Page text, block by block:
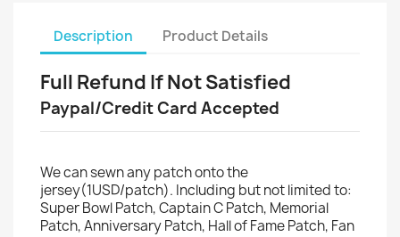
Description Product Details
Full Refund If Not Satisfied
Paypal/Credit Card Accepted
We can sewn any patch onto the
jersey(1USD/patch). Including but not limited to:
Super Bowl Patch, Captain C Patch, Memorial
Patch, Anniversary Patch, Hall of Fame Patch, Fan